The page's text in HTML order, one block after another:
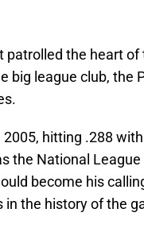
patrolled the heart of
big league club, the
hitting .288
the National League
become his
the history of the